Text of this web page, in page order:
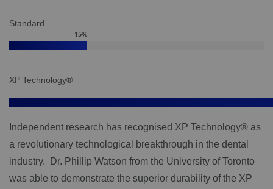
Standard
15%
XP Technology®
Independent research has recognised XP Technology® as
a revolutionary technological breakthrough in the dental
industry. Dr. Phillip Watson from the University of Toronto
was able to demonstrate the superior durability of the XP